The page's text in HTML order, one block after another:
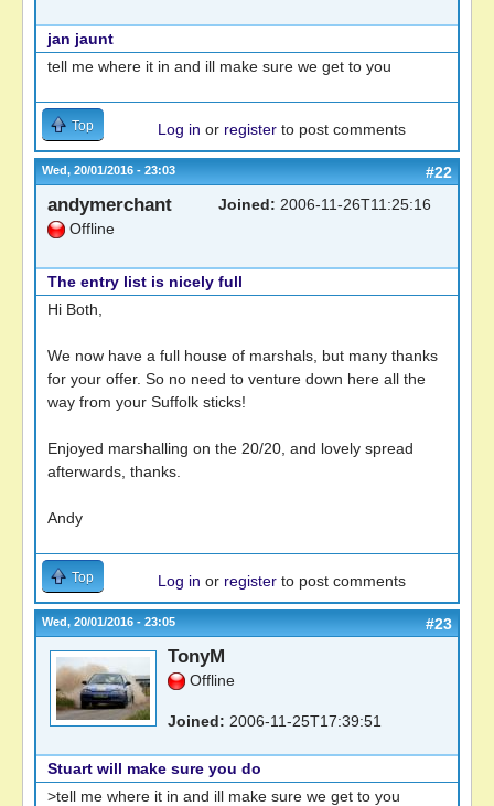
jan jaunt
tell me where it in and ill make sure we get to you
Top Log in or register to post comments
Wed, 20/01/2016 - 23:03 #22
andymerchant
Offline
Joined: 2006-11-26T11:25:16
The entry list is nicely full
Hi Both,
We now have a full house of marshals, but many thanks
for your offer. So no need to venture down here all the
way from your Suffolk sticks!
Enjoyed marshalling on the 20/20, and lovely spread
afterwards, thanks.
Andy
Top Log in or register to post comments
Wed, 20/01/2016 - 23:05 #23
TonyM
Offline
Joined: 2006-11-25T17:39:51
Stuart will make sure you do
>tell me where it in and ill make sure we get to you